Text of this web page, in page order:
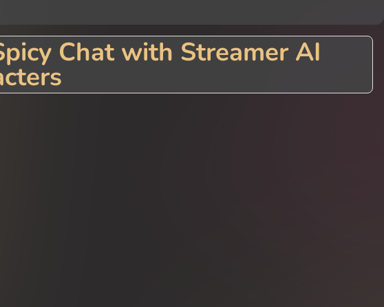
Chat with Streamer AI